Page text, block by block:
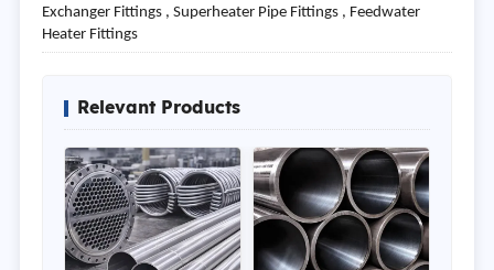
Exchanger Fittings , Superheater Pipe Fittings , Feedwater
Heater Fittings
Relevant Products